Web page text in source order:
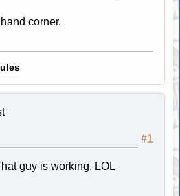
corner.
#1
guy is working. LOL